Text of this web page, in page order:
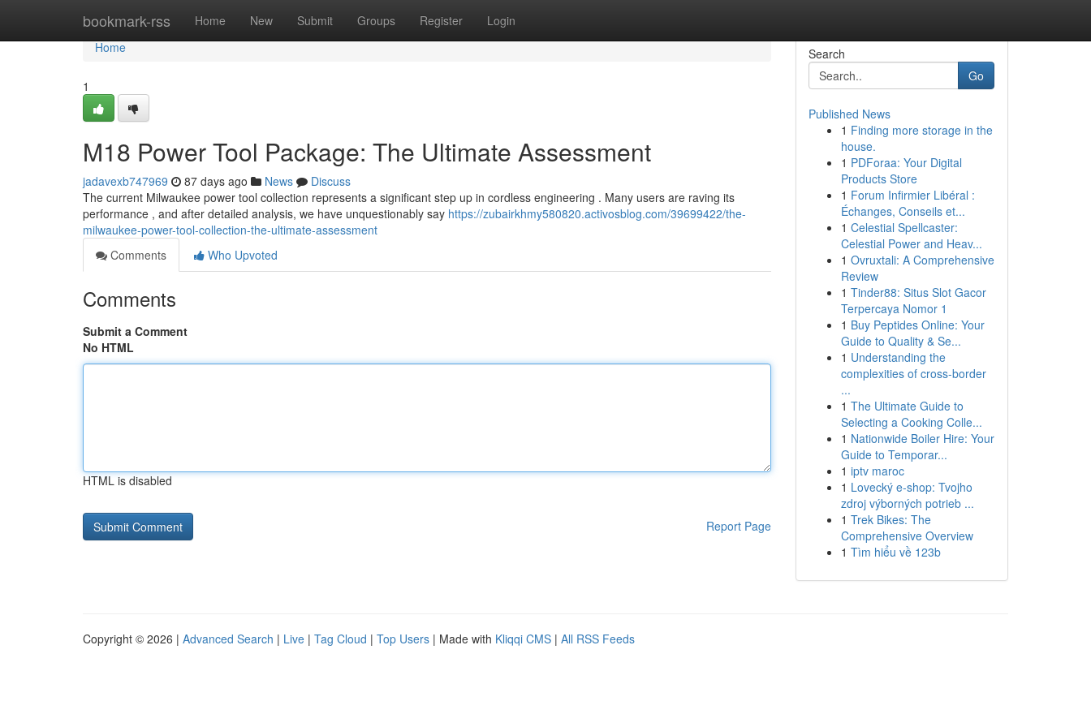
bookmark-rss Home New Submit Groups Register Login
Home
Home
1
M18 Power Tool Package: The Ultimate Assessment
jadavexb747969 87 days ago News
Discuss
The current Milwaukee power tool collection represents a significant step up in cordless engineering . Many users are raving its
performance , and after detailed analysis, we have unquestionably say https://zubairkhmy580820.activosblog.com/39699422/the-
milwaukee-power-tool-collection-the-ultimate-assessment
Comments
Who Upvoted
Comments
Submit a Comment
No HTML
HTML is disabled
Report Page
Search
Go
Published News
1 Finding more storage in the
house.
1 PDForaa: Your Digital
Products Store
1 Forum Infirmier Libéral :
Échanges, Conseils et...
1 Celestial Spellcaster:
Celestial Power and Heav...
1 Ovruxtali: A Comprehensive
Review
1 Tinder88: Situs Slot Gacor
Terpercaya Nomor 1
1 Buy Peptides Online: Your
Guide to Quality & Se...
1 Understanding the
complexities of cross-border
...
1 The Ultimate Guide to
Selecting a Cooking Colle...
1 Nationwide Boiler Hire: Your
Guide to Temporar...
1 iptv maroc
1 Lovecký e-shop: Tvojho
zdroj výborných potrieb ...
1 Trek Bikes: The
Comprehensive Overview
1 Tìm hiểu về 123b
Copyright © 2026 | Advanced Search | Live | Tag Cloud | Top Users | Made with Kliqqi CMS | All RSS Feeds